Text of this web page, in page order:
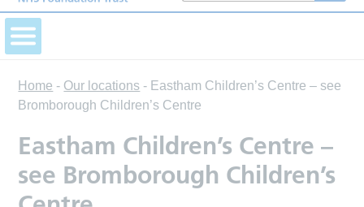
Home - Our locations - Eastham Children’s Centre – see
Bromborough Children’s Centre
Eastham Children’s Centre –
see Bromborough Children’s